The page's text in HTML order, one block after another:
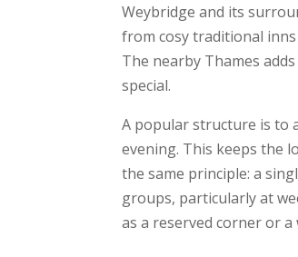
Weybridge and its
from cosy traditional
The nearby Thames
special.
A popular structure is to
evening. This keeps the
the same principle: a
groups, particularly at
as a reserved corner or a